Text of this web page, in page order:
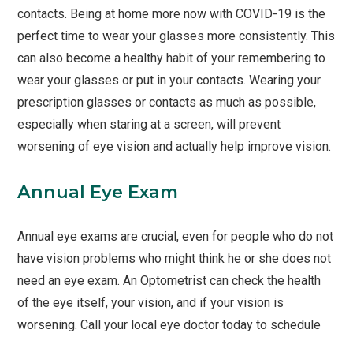
contacts. Being at home more now with COVID-19 is the
perfect time to wear your glasses more consistently. This
can also become a healthy habit of your remembering to
wear your glasses or put in your contacts. Wearing your
prescription glasses or contacts as much as possible,
especially when staring at a screen, will prevent
worsening of eye vision and actually help improve vision.
Annual Eye Exam
Annual eye exams are crucial, even for people who do not
have vision problems who might think he or she does not
need an eye exam. An Optometrist can check the health
of the eye itself, your vision, and if your vision is
worsening. Call your local eye doctor today to schedule